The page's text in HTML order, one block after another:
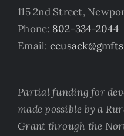
115 2nd Street,
Phone: 802-334-2044
Email:
Partial funding for
made possible by a
Grant through the